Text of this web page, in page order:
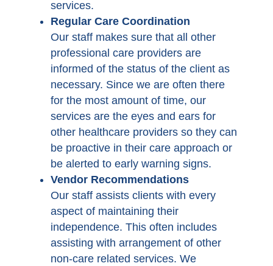
services.
Regular Care Coordination
Our staff makes sure that all other
professional care providers are
informed of the status of the client as
necessary. Since we are often there
for the most amount of time, our
services are the eyes and ears for
other healthcare providers so they can
be proactive in their care approach or
be alerted to early warning signs.
Vendor Recommendations
Our staff assists clients with every
aspect of maintaining their
independence. This often includes
assisting with arrangement of other
non-care related services. We